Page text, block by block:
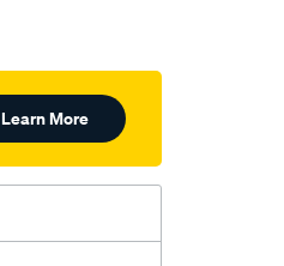
Learn More